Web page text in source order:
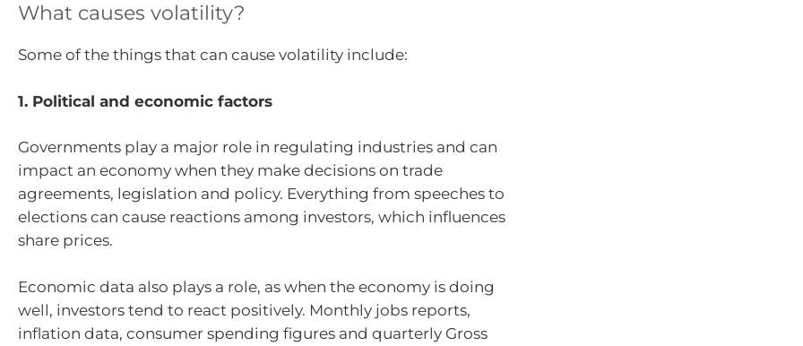
What causes volatility?
Some of the things that can cause volatility include:
1. Political and economic factors
Governments play a major role in regulating industries and can
impact an economy when they make decisions on trade
agreements, legislation and policy. Everything from speeches to
elections can cause reactions among investors, which influences
share prices.
Economic data also plays a role, as when the economy is doing
well, investors tend to react positively. Monthly jobs reports,
inflation data, consumer spending figures and quarterly Gross